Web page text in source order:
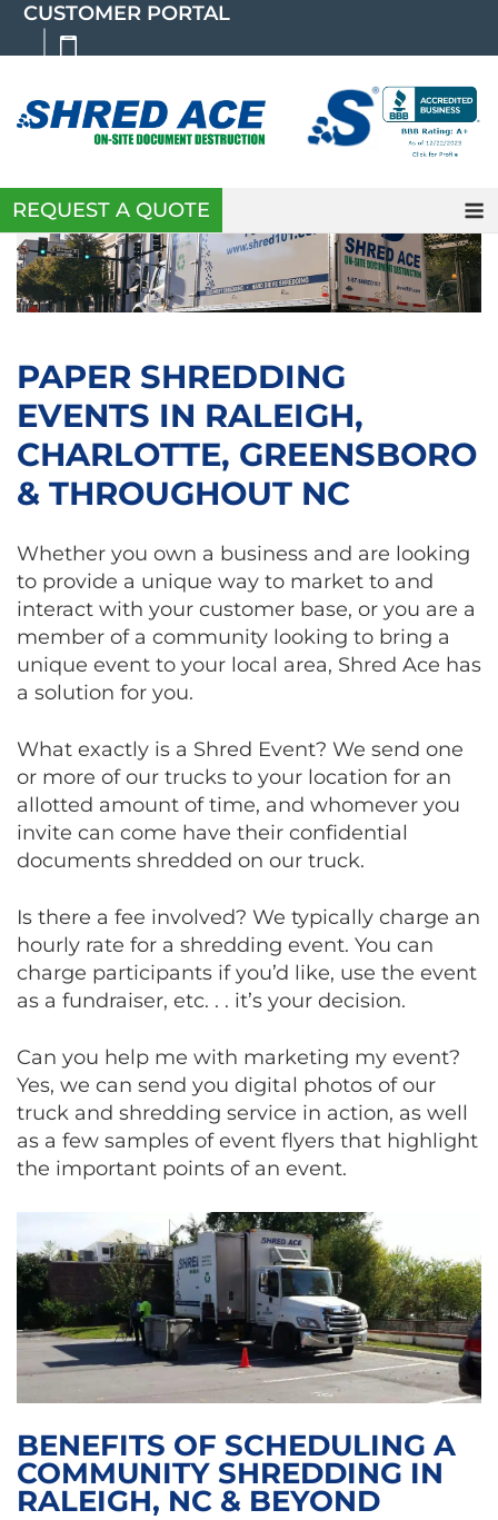
SkipCUSTOMER PORTAL
REQUEST A QUOTE
PAPER SHREDDING
EVENTS IN RALEIGH,
CHARLOTTE, GREENSBORO
& THROUGHOUT NC
Whether you own a business and are looking
to provide a unique way to market to and
interact with your customer base, or you are a
member of a community looking to bring a
unique event to your local area, Shred Ace has
a solution for you.
What exactly is a Shred Event? We send one
or more of our trucks to your location for an
allotted amount of time, and whomever you
invite can come have their confidential
documents shredded on our truck.
Is there a fee involved? We typically charge an
hourly rate for a shredding event. You can
charge participants if you’d like, use the event
as a fundraiser, etc. . . it’s your decision.
Can you help me with marketing my event?
Yes, we can send you digital photos of our
truck and shredding service in action, as well
as a few samples of event flyers that highlight
the important points of an event.
BENEFITS OF SCHEDULING A
COMMUNITY SHREDDING IN
RALEIGH, NC & BEYOND